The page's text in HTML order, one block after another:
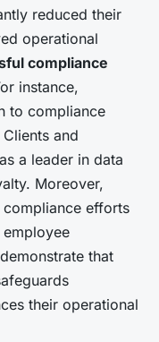
reduced their
operational
compliance
instance,
to compliance
and
a leader in data
Moreover,
compliance efforts
demonstrate that
their operational